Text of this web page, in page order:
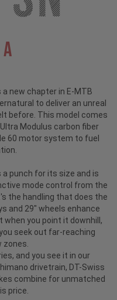
a new chapter in E-MTB
to deliver an unreal
before. This model comes
Modulus carbon fiber
60 motor system to fuel
a punch for its size and is
mode control from the
the handling that does the
and 29" wheels enhance
you point it downhill,
seek out far-reaching
zones.
and you see it in our
drivetrain, DT-Swiss
combine for unmatched
price.